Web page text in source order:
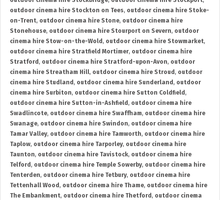
outdoor cinema hire Stockton on Tees, outdoor cinema hire Stoke-
on-Trent, outdoor cinema hire Stone, outdoor cinema hire
Stonehouse, outdoor cinema hire Stourport on Severn, outdoor
cinema hire Stow-on-the-Wold , outdoor cinema hire Stowmarket,
outdoor cinema hire Stratfield Mortimer, outdoor cinema hire
Stratford , outdoor cinema hire Stratford-upon-Avon, outdoor
cinema hire Streatham Hill, outdoor cinema hire Stroud , outdoor
cinema hire Studland , outdoor cinema hire Sunderland , outdoor
cinema hire Surbiton, outdoor cinema hire Sutton Coldfield ,
outdoor cinema hire Sutton-in-Ashfield , outdoor cinema hire
Swadlincote, outdoor cinema hire Swaffham, outdoor cinema hire
Swanage, outdoor cinema hire Swindon, outdoor cinema hire
Tamar Valley, outdoor cinema hire Tamworth, outdoor cinema hire
Taplow, outdoor cinema hire Tarporley, outdoor cinema hire
Taunton, outdoor cinema hire Tavistock, outdoor cinema hire
Telford , outdoor cinema hire Temple Sowerby, outdoor cinema hire
Tenterden, outdoor cinema hire Tetbury, outdoor cinema hire
Tettenhall Wood , outdoor cinema hire Thame, outdoor cinema hire
The Embankment, outdoor cinema hire Thetford , outdoor cinema